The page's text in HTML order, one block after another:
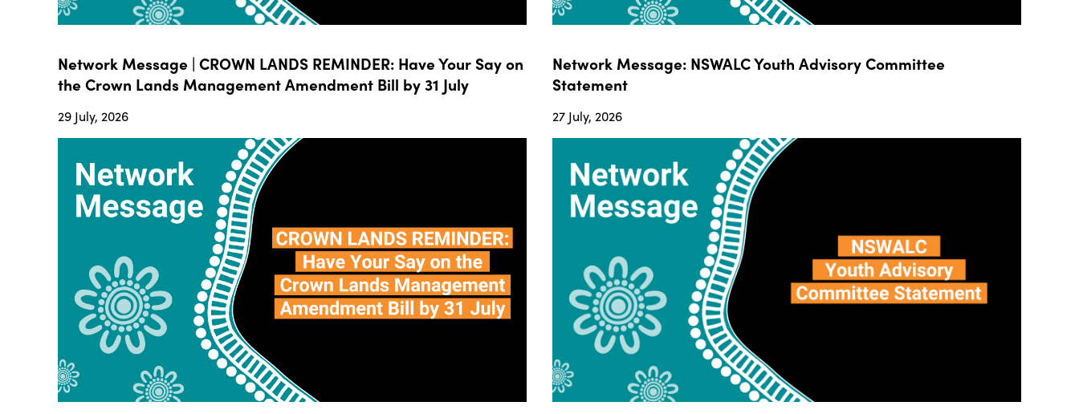
Network Message | CROWN LANDS REMINDER: Have Your Say on
the Crown Lands Management Amendment Bill by 31 July
29 July, 2026
Network Message: NSWALC Youth Advisory Committee
Statement
27 July, 2026